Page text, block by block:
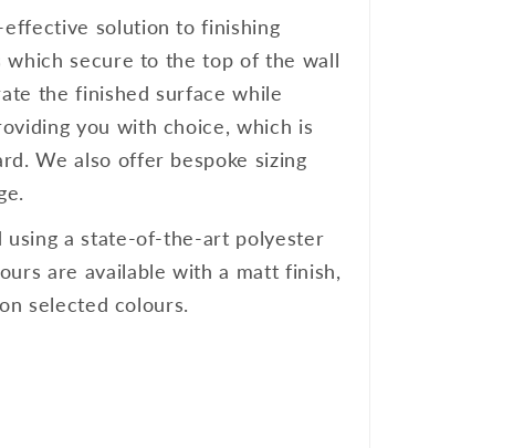
effective solution to finishing
which secure to the top of the wall
the finished surface while
you with choice, which is
We also offer bespoke sizing
using a state-of-the-art polyester
are available with a matt finish,
selected colours.